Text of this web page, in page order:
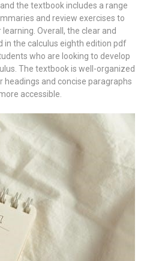
the textbook includes a range
and review exercises to
Overall, the clear and
in the calculus eighth edition pdf
who are looking to develop
The textbook is well-organized
headings and concise paragraphs
accessible.